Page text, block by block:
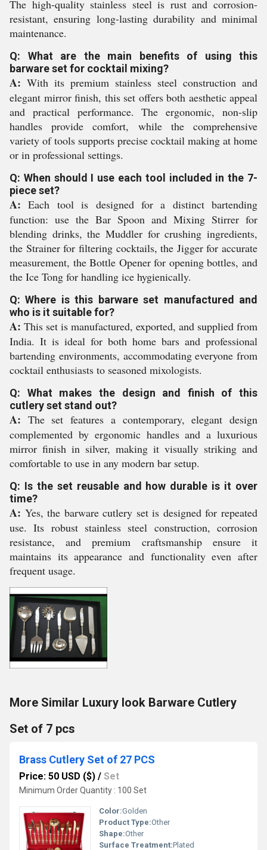
The high-quality stainless steel is rust and corrosion-
resistant, ensuring long-lasting durability and minimal
maintenance.
Q: What are the main benefits of using this
barware set for cocktail mixing?
A: With its premium stainless steel construction and
elegant mirror finish, this set offers both aesthetic appeal
and practical performance. The ergonomic, non-slip
handles provide comfort, while the comprehensive
variety of tools supports precise cocktail making at home
or in professional settings.
Q: When should I use each tool included in the 7-
piece set?
A: Each tool is designed for a distinct bartending
function: use the Bar Spoon and Mixing Stirrer for
blending drinks, the Muddler for crushing ingredients,
the Strainer for filtering cocktails, the Jigger for accurate
measurement, the Bottle Opener for opening bottles, and
the Ice Tong for handling ice hygienically.
Q: Where is this barware set manufactured and
who is it suitable for?
A: This set is manufactured, exported, and supplied from
India. It is ideal for both home bars and professional
bartending environments, accommodating everyone from
cocktail enthusiasts to seasoned mixologists.
Q: What makes the design and finish of this
cutlery set stand out?
A: The set features a contemporary, elegant design
complemented by ergonomic handles and a luxurious
mirror finish in silver, making it visually striking and
comfortable to use in any modern bar setup.
Q: Is the set reusable and how durable is it over
time?
A: Yes, the barware cutlery set is designed for repeated
use. Its robust stainless steel construction, corrosion
resistance, and premium craftsmanship ensure it
maintains its appearance and functionality even after
frequent usage.
More Similar Luxury look Barware Cutlery
Set of 7 pcs
Brass Cutlery Set of 27 PCS
Price: 50 USD ($) / Set
Minimum Order Quantity : 100 Set
Color:Golden
Product Type:Other
Shape:Other
Surface Treatment:Plated